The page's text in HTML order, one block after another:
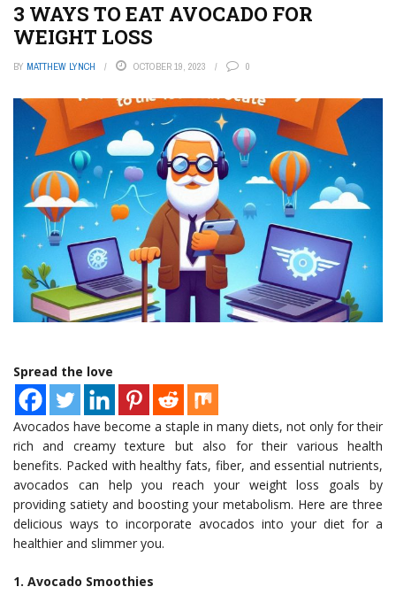
3 WAYS TO EAT AVOCADO FOR
WEIGHT LOSS
BY MATTHEW LYNCH OCTOBER 19, 2023 0
Spread the love
Avocados have become a staple in many diets, not only for their
rich and creamy texture but also for their various health
benefits. Packed with healthy fats, fiber, and essential nutrients,
avocados can help you reach your weight loss goals by
providing satiety and boosting your metabolism. Here are three
delicious ways to incorporate avocados into your diet for a
healthier and slimmer you.
1. Avocado Smoothies